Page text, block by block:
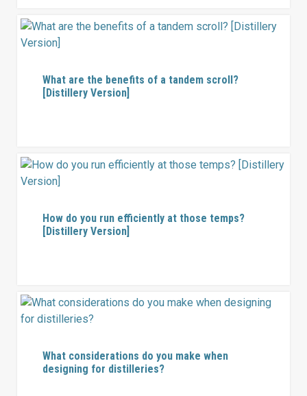
What are the benefits of a tandem scroll?
[Distillery Version]
How do you run efficiently at those temps?
[Distillery Version]
What considerations do you make when
designing for distilleries?